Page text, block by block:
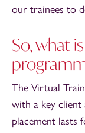
our trainees to
So, what
The Virtual
with a key client
placement